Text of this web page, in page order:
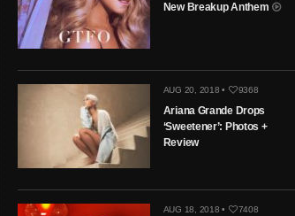
New Breakup Anthem
AUG 20, 2018 • 9368
Ariana Grande Drops
‘Sweetener’: Photos +
Review
AUG 18, 2018 • 7408